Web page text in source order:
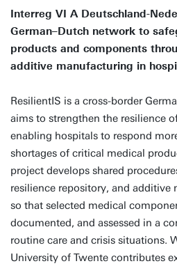
Interreg VI A Deutschland-
German–Dutch network to
products and components
additive manufacturing in
ResilientIS is a cross-border
aims to strengthen the resilience
enabling hospitals to respond
shortages of critical medical
project develops shared
resilience repository, and
so that selected medical
documented, and assessed in a
routine care and crisis situations.
University of Twente contributes